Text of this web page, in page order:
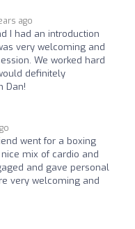
ago
I had an introduction
very welcoming and
We worked hard
definitely
Dan!
went for a boxing
mix of cardio and
and gave personal
very welcoming and